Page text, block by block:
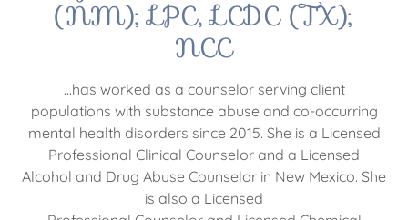
(NM); LPC, LCDC (TX);
NCC
...has worked as a counselor serving client
populations with substance abuse and co-occurring
mental health disorders since 2015. She is a Licensed
Professional Clinical Counselor and a Licensed
Alcohol and Drug Abuse Counselor in New Mexico. She
is also a Licensed